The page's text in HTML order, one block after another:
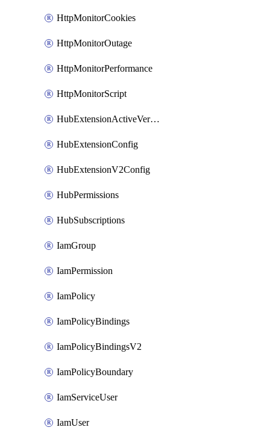
HttpMonitorCookies
HttpMonitorOutage
HttpMonitorPerformance
HttpMonitorScript
HubExtensionActiveVersion
HubExtensionConfig
HubExtensionV2Config
HubPermissions
HubSubscriptions
IamGroup
IamPermission
IamPolicy
IamPolicyBindings
IamPolicyBindingsV2
IamPolicyBoundary
IamServiceUser
IamUser